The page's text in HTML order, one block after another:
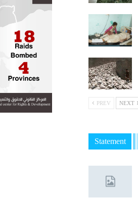
PREV NEXT
Statement